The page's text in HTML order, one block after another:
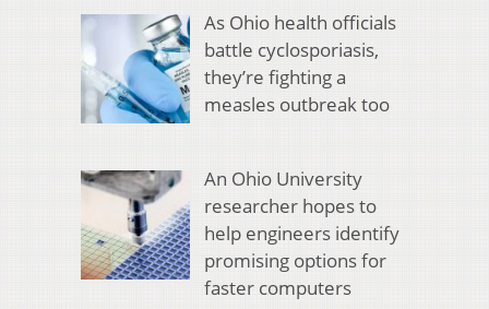
As Ohio health officials
battle cyclosporiasis,
they’re fighting a
measles outbreak too
An Ohio University
researcher hopes to
help engineers identify
promising options for
faster computers